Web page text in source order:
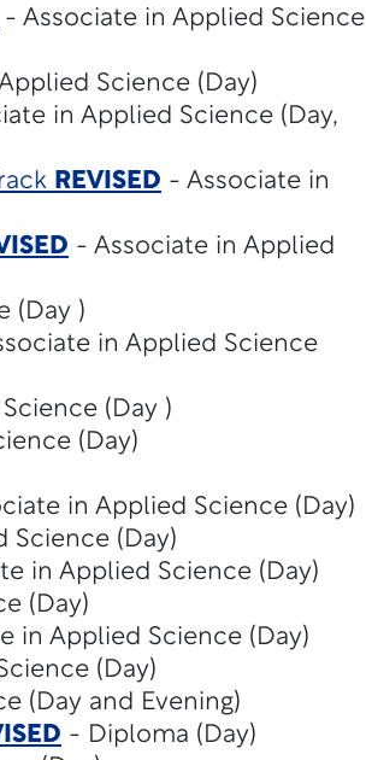
- Associate in Applied Science
Science (Day)
in Applied Science (Day,
REVISED - Associate in
- Associate in Applied
(Day )
in Applied Science
(Day )
(Day)
in Applied Science (Day)
(Day)
in Applied Science (Day)
(Day)
in Applied Science (Day)
(Day)
(Day and Evening)
- Diploma (Day)